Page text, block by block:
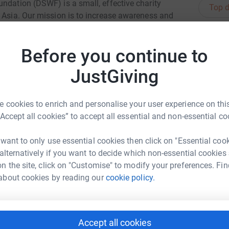
Before you continue to
JustGiving
cookies to enrich and personalise your user experience on
all cookies” to accept all essential and non-essential
to only use essential cookies then click on "Essential
if you want to decide which non-essential cookies
the site, click on "Customise" to modify your preferences.
cookies by reading ourcookie policy.
Accept all cookies
(DSWF) is a small, effective charity
Our mission is to increase awareness and
to protect and conserve wild animals and
Africa and Asia that fight wildlife crime,
in finding
Bayliss
could help raise up to 5x more in
to make it happen:
Email
Top
T